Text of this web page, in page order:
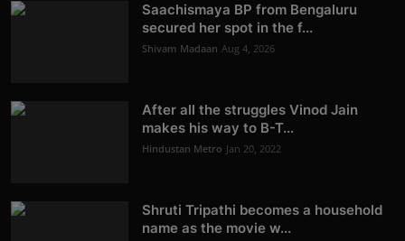
Saachismaya BP from Bengaluru
secured her spot in the f...
Shivam Madaan Aug 4, 2026
After all the struggles Vinod Jain
makes his way to B-T...
Hindustan Metro Jan 20, 2022
Shruti Tripathi becomes a household
name as the movie w...